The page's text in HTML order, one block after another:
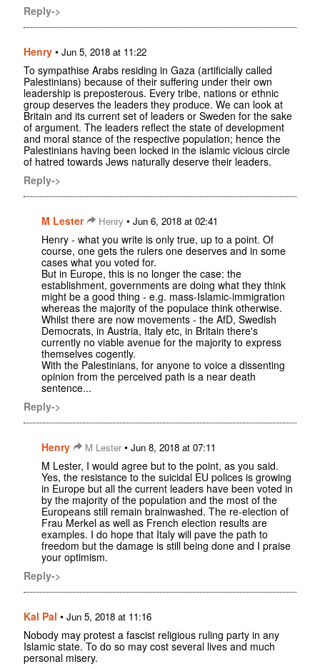
Reply->
Henry • Jun 5, 2018 at 11:22
To sympathise Arabs residing in Gaza (artificially called
Palestinians) because of their suffering under their own
leadership is preposterous. Every tribe, nations or ethnic
group deserves the leaders they produce. We can look at
Britain and its current set of leaders or Sweden for the sake
of argument. The leaders reflect the state of development
and moral stance of the respective population; hence the
Palestinians having been locked in the islamic vicious circle
of hatred towards Jews naturally deserve their leaders.
Reply->
M Lester Henry • Jun 6, 2018 at 02:41
Henry - what you write is only true, up to a point. Of
course, one gets the rulers one deserves and in some
cases what you voted for.
But in Europe, this is no longer the case: the
establishment, governments are doing what they think
might be a good thing - e.g. mass-Islamic-immigration
whereas the majority of the populace think otherwise.
Whilst there are now movements - the AfD, Swedish
Democrats, in Austria, Italy etc, in Britain there's
currently no viable avenue for the majority to express
themselves cogently.
With the Palestinians, for anyone to voice a dissenting
opinion from the perceived path is a near death
sentence...
Reply->
Henry M Lester• Jun 8, 2018 at 07:11
M Lester, I would agree but to the point, as you said.
Yes, the resistance to the suicidal EU polices is growing
in Europe but all the current leaders have been voted in
by the majority of the population and the most of the
Europeans still remain brainwashed. The re-election of
Frau Merkel as well as French election results are
examples. I do hope that Italy will pave the path to
freedom but the damage is still being done and I praise
your optimism.
Reply->
Kal Pal • Jun 5, 2018 at 11:16
Nobody may protest a fascist religious ruling party in any
Islamic state. To do so may cost several lives and much
personal misery.